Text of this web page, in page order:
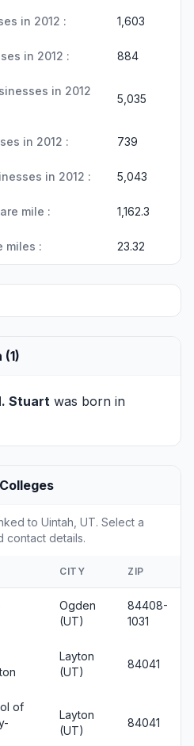
in 2012 : 1,603
in 2012 : 884
in 2012
5,035
in 2012 : 739
in 2012 : 5,043
mile : 1,162.3
miles : 23.32
Stuart was born in
to Uintah, UT. Select a
contact details.
CITY ZIP
Ogden
(UT)
84408-
1031
Layton
(UT)
84041
of
Layton
(UT)
84041